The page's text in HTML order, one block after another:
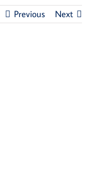
Previous Next